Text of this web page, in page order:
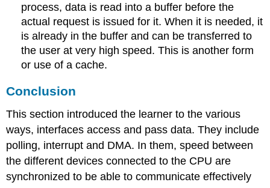
process, data is read into a buffer before the
actual request is issued for it. When it is needed, it
is already in the buffer and can be transferred to
the user at very high speed. This is another form
or use of a cache.
Conclusion
This section introduced the learner to the various
ways, interfaces access and pass data. They include
polling, interrupt and DMA. In them, speed between
the different devices connected to the CPU are
synchronized to be able to communicate effectively